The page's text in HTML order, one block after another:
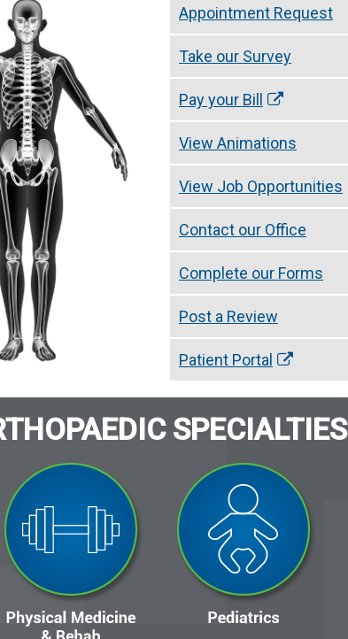
Appointment Request
Take our Survey
Pay your Bill
View Animations
View Job Opportunities
Contact our Office
Complete our Forms
Post a Review
Patient Portal
SPECIALTIES